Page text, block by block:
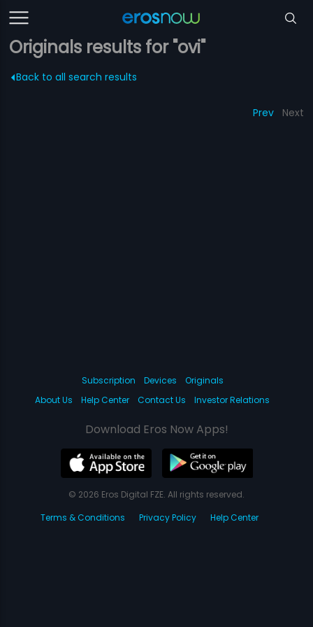
Originals results for "ovi"
Back to all search results
Prev Next
Subscription Devices
Originals
About Us
Help Center Contact Us Investor Relations
Download Eros Now Apps!
© 2026 Eros Digital FZE. All rights reserved.
Terms & Conditions
Privacy Policy Help Center